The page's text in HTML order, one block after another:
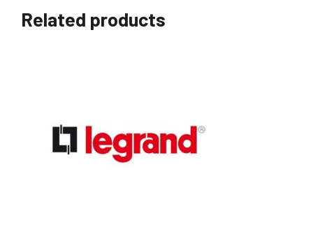
Related products